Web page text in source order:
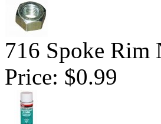
716 Spoke Rim
Price: $0.99